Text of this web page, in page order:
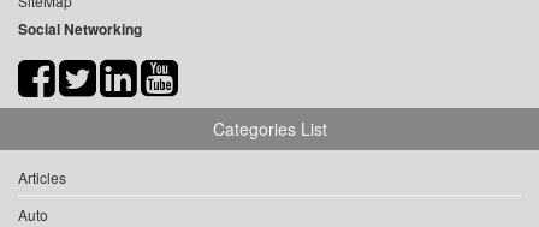
Social Networking
Categories List
Articles
Auto